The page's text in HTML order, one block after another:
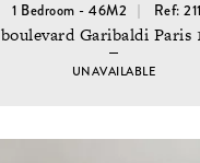
1 Bedroom - 46M2 Ref:
boulevard Garibaldi Paris
UNAVAILABLE